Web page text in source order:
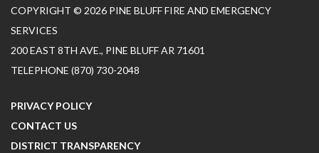
COPYRIGHT © 2026 PINE BLUFF FIRE AND EMERGENCY
SERVICES
200 EAST 8TH AVE., PINE BLUFF AR 71601
TELEPHONE (870) 730-2048
PRIVACY POLICY
CONTACT US
DISTRICT TRANSPARENCY